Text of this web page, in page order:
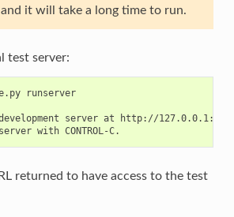
it will take a long time to run.
test server:
runserver
server at http://
returned to have access to the test